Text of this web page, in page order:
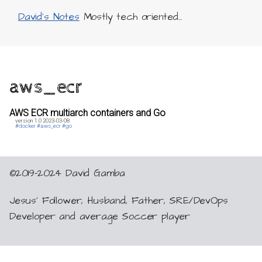
David's Notes Mostly tech oriented...
aws_ecr
AWS ECR multiarch containers and Go
version 1.02023-03-08
#docker#aws_ecr#go
©2019-2024 David Gamba
Jesus’ Follower, Husband, Father, SRE/DevOps
Developer and average Soccer player